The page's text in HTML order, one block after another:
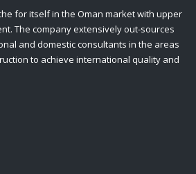
for itself in the Oman market with upper
The company extensively out-sources
and domestic consultants in the areas
to achieve international quality and